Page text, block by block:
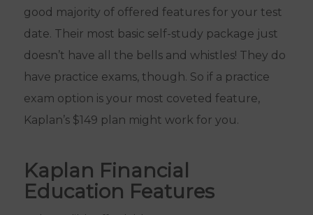
good majority of offered features for your test
date. Their most basic self-study package just
doesn’t have all the bells and whistles! They do
have practice exams, though. So if a practice
exam option is your most coveted feature,
Kaplan’s $149 plan might work for you.
Kaplan Financial
Education Features